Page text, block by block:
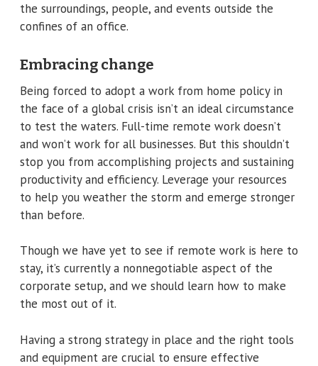
the surroundings, people, and events outside the
confines of an office.
Embracing change
Being forced to adopt a work from home policy in
the face of a global crisis isn’t an ideal circumstance
to test the waters. Full-time remote work doesn’t
and won’t work for all businesses. But this shouldn’t
stop you from accomplishing projects and sustaining
productivity and efficiency. Leverage your resources
to help you weather the storm and emerge stronger
than before.
Though we have yet to see if remote work is here to
stay, it’s currently a nonnegotiable aspect of the
corporate setup, and we should learn how to make
the most out of it.
Having a strong strategy in place and the right tools
and equipment are crucial to ensure effective